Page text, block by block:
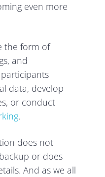
even more
the form of
and
data, develop
or conduct
.
does not
or does
And as we all